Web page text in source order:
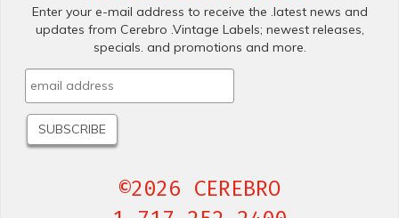
Enter your e-mail address to receive the .latest news and
updates from Cerebro .Vintage Labels; newest releases,
specials. and promotions and more.
©2026 CEREBRO